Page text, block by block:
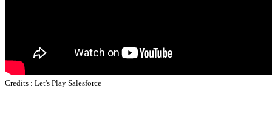
Credits : Let's Play Salesforce